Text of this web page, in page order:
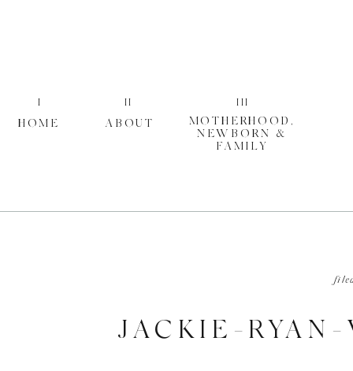
III
MOTHERHOOD,
NEWBORN &
FAMILY
II
ABOUT
I
HOME
JACKIE-